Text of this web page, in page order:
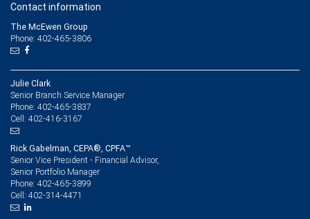
Contact information
The McEwen Group
Phone: 402-465-3806
Julie Clark
Senior Branch Service Manager
Phone: 402-465-3837
Cell: 402-416-3167
Rick Gabelman, CEPA®, CPFA™
Senior Vice President - Financial Advisor,
Senior Portfolio Manager
Phone: 402-465-3899
Cell: 402-314-4471